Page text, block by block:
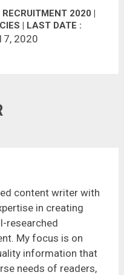
2020 |
| LAST DATE :
2020
content writer with
in creating
researched
My focus is on
information that
needs of readers,